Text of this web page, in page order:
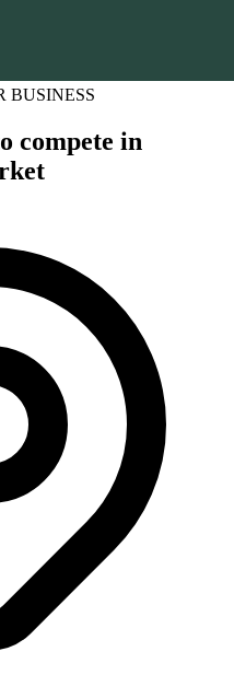
BUSINESS
compete in